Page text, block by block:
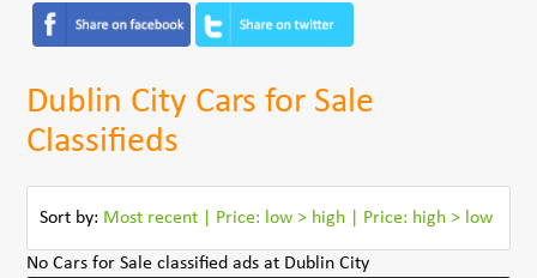
Dublin City Cars for Sale
Classifieds
Sort by: Most recent Price: low > high Price: high > low
No Cars for Sale classified ads at Dublin City